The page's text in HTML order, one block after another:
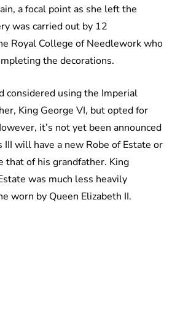
a focal point as she left the
was carried out by 12
Royal College of Needlework who
the decorations.
considered using the Imperial
King George VI, but opted for
it’s not yet been announced
will have a new Robe of Estate or
of his grandfather. King
was much less heavily
worn by Queen Elizabeth II.